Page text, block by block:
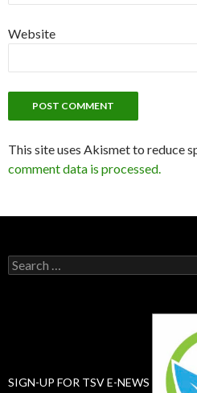
Website
This site uses Akismet to reduce
comment data is processed.
Search
for:
SIGN-UP FOR TSV E-NEWS